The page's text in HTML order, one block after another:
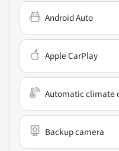
Android Auto
Apple CarPlay
Automatic climate
Backup camera